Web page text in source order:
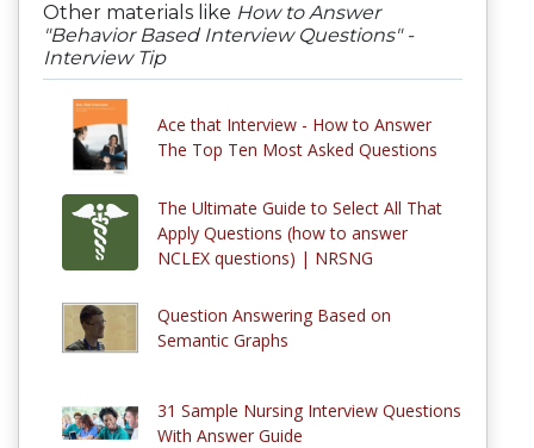
Other materials like How to Answer
"Behavior Based Interview Questions" -
Interview Tip
Ace that Interview - How to Answer
The Top Ten Most Asked Questions
The Ultimate Guide to Select All That
Apply Questions (how to answer
NCLEX questions) | NRSNG
Question Answering Based on
Semantic Graphs
31 Sample Nursing Interview Questions
With Answer Guide